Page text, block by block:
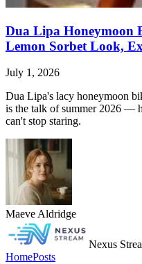
Dua Lipa Honeymoon
Lemon Sorbet Look,
July 1, 2026
Dua Lipa's lacy honeymoon
is the talk of summer 2026 —
can't stop staring.
Maeve Aldridge
Nexus
HomePosts